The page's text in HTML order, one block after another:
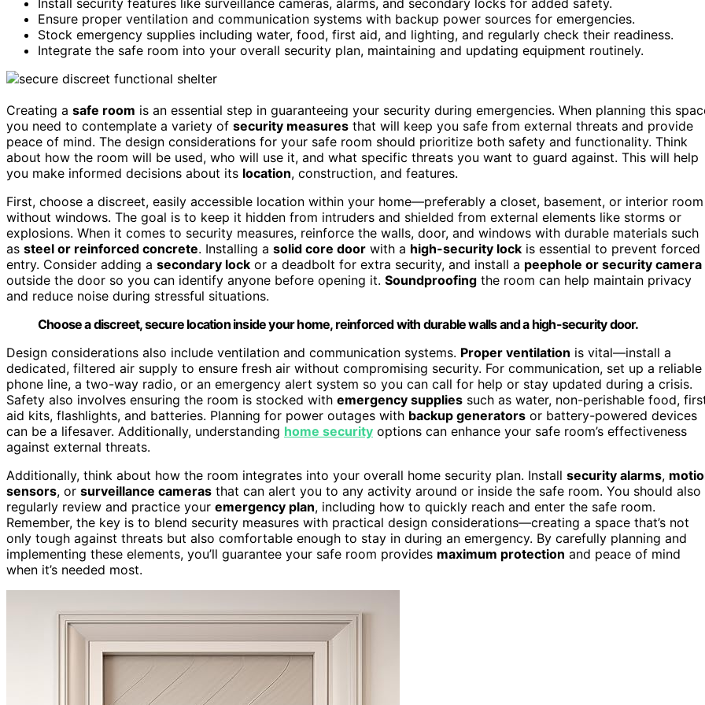
Ensure proper ventilation and communication systems with backup power sources for emergencies.
Stock emergency supplies including water, food, first aid, and lighting, and regularly check their readiness.
Integrate the safe room into your overall security plan, maintaining and updating equipment routinely.
Creating a safe room is an essential step in guaranteeing your security during emergencies. When planning this
you need to contemplate a variety of security measures that will keep you safe from external threats and provide
peace of mind. The design considerations for your safe room should prioritize both safety and functionality. Think
about how the room will be used, who will use it, and what specific threats you want to guard against. This will help
you make informed decisions about its location, construction, and features.
First, choose a discreet, easily accessible location within your home—preferably a closet, basement, or interior room
without windows. The goal is to keep it hidden from intruders and shielded from external elements like storms or
explosions. When it comes to security measures, reinforce the walls, door, and windows with durable materials such
as steel or reinforced concrete. Installing a solid core door with a high-security lock is essential to prevent forced
entry. Consider adding a secondary lock or a deadbolt for extra security, and install a peephole or security camera
outside the door so you can identify anyone before opening it. Soundproofing the room can help maintain privacy
and reduce noise during stressful situations.
Choose a discreet, secure location inside your home, reinforced with durable walls and a high-security door.
Design considerations also include ventilation and communication systems. Proper ventilation is vital—install a
dedicated, filtered air supply to ensure fresh air without compromising security. For communication, set up a reliable
phone line, a two-way radio, or an emergency alert system so you can call for help or stay updated during a crisis.
Safety also involves ensuring the room is stocked with emergency supplies such as water, non-perishable food,
aid kits, flashlights, and batteries. Planning for power outages with backup generators or battery-powered devices
can be a lifesaver. Additionally, understanding home security options can enhance your safe room’s effectiveness
against external threats.
Additionally, think about how the room integrates into your overall home security plan. Install security alarms,
sensors, or surveillance cameras that can alert you to any activity around or inside the safe room. You should also
regularly review and practice your emergency plan, including how to quickly reach and enter the safe room.
Remember, the key is to blend security measures with practical design considerations—creating a space that’s not
only tough against threats but also comfortable enough to stay in during an emergency. By carefully planning and
implementing these elements, you’ll guarantee your safe room provides maximum protection and peace of mind
when it’s needed most.